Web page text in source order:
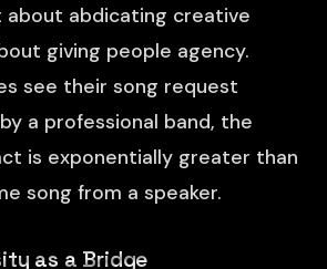
about abdicating creative
giving people agency.
see their song request
a professional band, the
is exponentially greater than
song from a speaker.
as a Bridge